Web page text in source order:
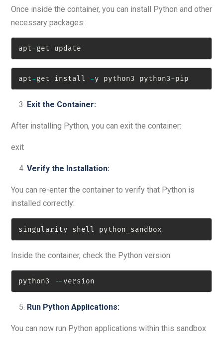
Once inside the container, you can install Python and other
necessary packages:
apt-get update
apt-get install -y python3 python3-pip
Exit the Container:
After installing Python, you can exit the container:
exit
Verify the Installation:
You can re-enter the container to verify that Python is
installed correctly:
singularity shell python_sandbox
Inside the container, check the Python version:
python3 -- version
Run Python Applications:
You can now run Python applications within this sandbox